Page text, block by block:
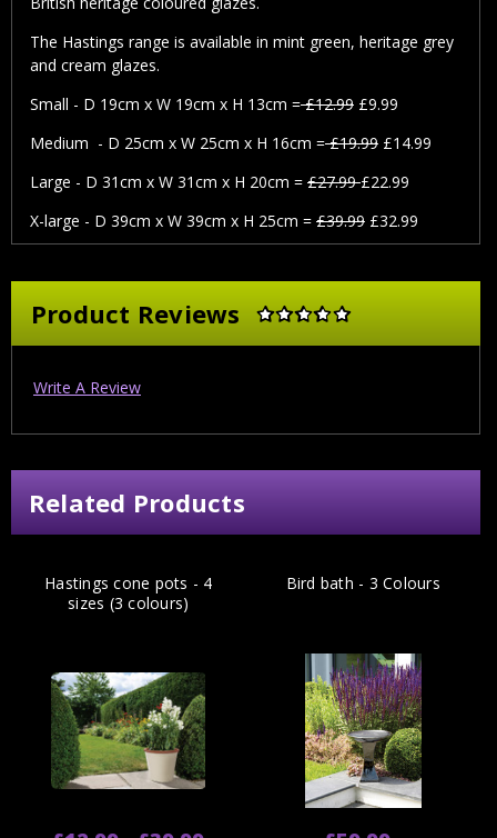
The Hastings range is available in mint green, heritage grey
and cream glazes.
Small - D 19cm x W 19cm x H 13cm =£12.99 £9.99
Medium - D 25cm x W 25cm x H 16cm =£19.99 £14.99
Large - D 31cm x W 31cm x H 20cm = £27.99£22.99
X-large - D 39cm x W 39cm x H 25cm = £39.99 £32.99
Product Reviews
Write A Review
Related Products
Hastings cone pots - 4
sizes (3 colours)
Bird bath - 3 Colours